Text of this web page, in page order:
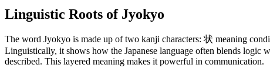
Linguistic Roots of Jyokyo
The word Jyokyo is made up of two kanji characters: 状 meaning
Linguistically, it shows how the Japanese language often blends logic
described. This layered meaning makes it powerful in communication.